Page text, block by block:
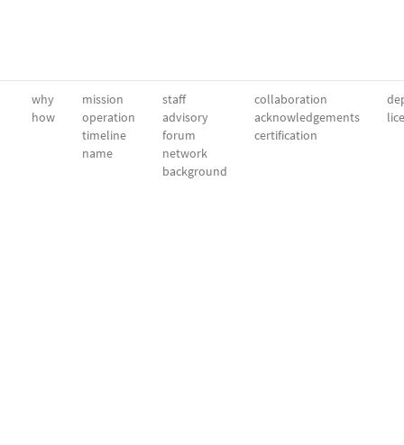
why
how
mission
operation
timeline
name
staff
advisory
forum
network
background
collaboration
acknowledgements
certification